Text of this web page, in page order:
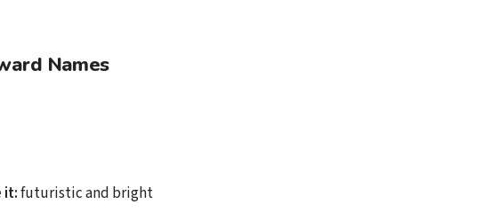
Names
it:futuristic and bright